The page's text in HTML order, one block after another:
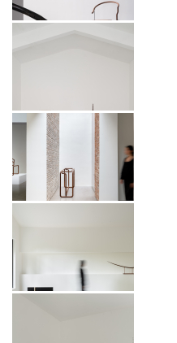
Gardens, Guangzhou, 2026.
Photographer: Jonathan Tan.
Courtesy of the artist and Vitamin
Photographer: Jonathan Tan.
Courtesy of the artist and Vitamin
Creative Space.
Exhibition view of Shao Fan: The
Nature of Things, Mirrored
Gardens, Guangzhou, 2026.
Photographer: Jonathan Tan.
Creative Space.
Nature of Things, Mirrored
Gardens, Guangzhou, 2026.
Photographer: Jonathan Tan.